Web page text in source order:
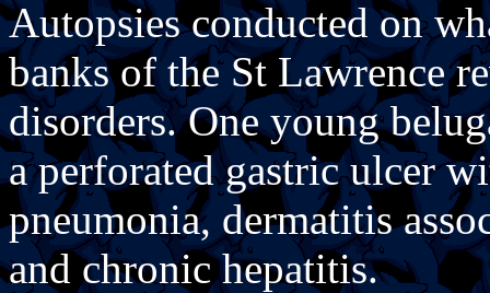
Autopsies conducted on
banks of the St Lawrence
disorders. One young
a perforated gastric ulcer
pneumonia, dermatitis
and chronic hepatitis.